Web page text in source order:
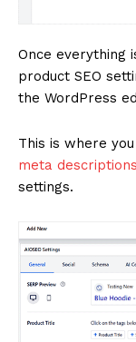
Once everything
product SEO
the WordPress
This is where
meta descriptions
settings.